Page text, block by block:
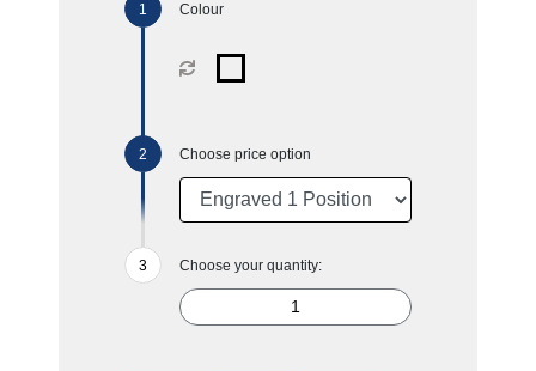
Colour
Choose price option
Choose your quantity: